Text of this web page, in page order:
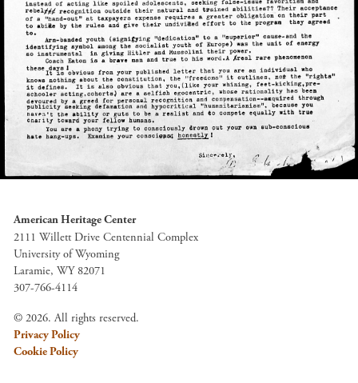
American Heritage Center
2111 Willett Drive Centennial Complex
University of Wyoming
Laramie, WY 82071
307-766-4114
© 2026. All rights reserved.
Privacy Policy
Cookie Policy